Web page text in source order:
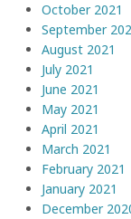
October 2021
September
August 2021
July 2021
June 2021
May 2021
April 2021
March 2021
February 2021
January 2021
December